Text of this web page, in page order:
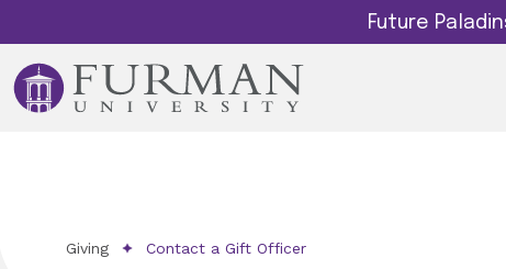
Future
Giving Contact a Gift Officer